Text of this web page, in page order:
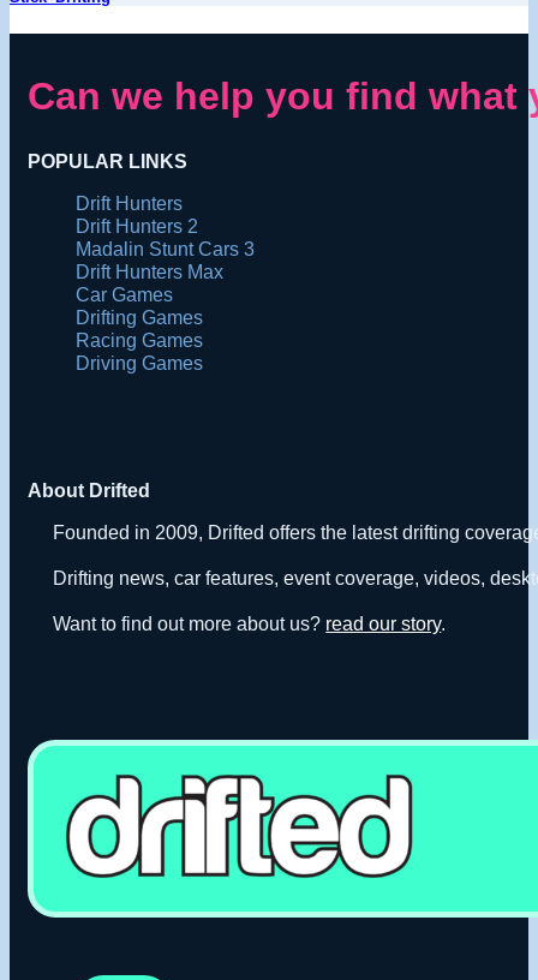
Can we help you find
POPULAR LINKS
Drift Hunters
Drift Hunters 2
Madalin Stunt Cars 3
Drift Hunters Max
Car Games
Drifting Games
Racing Games
Driving Games
About Drifted
Founded in 2009, Drifted offers the latest drifting
Drifting news, car features, event coverage, videos,
Want to find out more about us? read our story.